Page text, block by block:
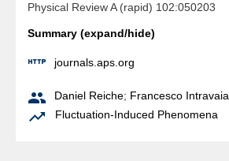
Physical Review A (rapid) 102:050203
Summary (expand/hide)
 journals.aps.org
 Daniel Reiche; Francesco Intravaia
 Fluctuation-Induced Phenomena